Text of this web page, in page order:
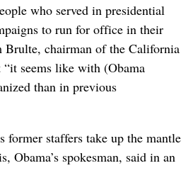
who served in presidential
to run for office in their
Brulte, chairman of the California
seems like with (Obama
than in previous
former staffers take up the mantle
Obama’s spokesman, said in an